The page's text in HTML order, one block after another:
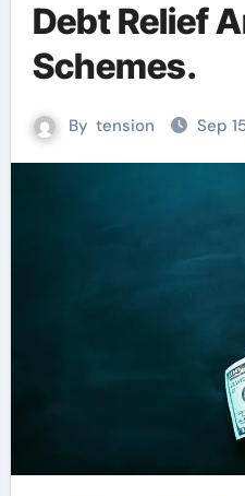
Debt Relief
Schemes.
By tension Sep